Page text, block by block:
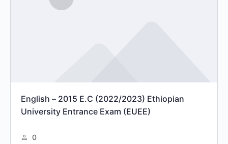
English – 2015 E.C (2022/2023) Ethiopian
University Entrance Exam (EUEE)
0